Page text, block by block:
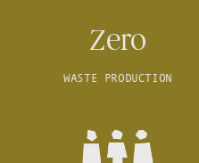
Zero
WASTE PRODUCTION